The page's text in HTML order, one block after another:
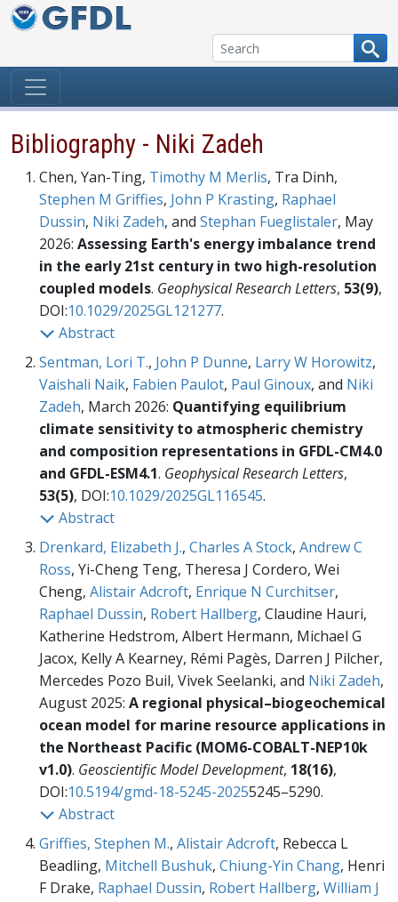
Skip to content
Bibliography - Niki Zadeh
Chen, Yan-Ting, Timothy M Merlis, Tra Dinh,
Stephen M Griffies, John P Krasting, Raphael
Dussin, Niki Zadeh, and Stephan Fueglistaler, May
2026: Assessing Earth's energy imbalance trend
in the early 21st century in two high-resolution
coupled models. Geophysical Research Letters, 53(9),
DOI:10.1029/2025GL121277.
Abstract
Sentman, Lori T., John P Dunne, Larry W Horowitz,
Vaishali Naik, Fabien Paulot, Paul Ginoux, and Niki
Zadeh, March 2026: Quantifying equilibrium
climate sensitivity to atmospheric chemistry
and composition representations in GFDL-CM4.0
and GFDL-ESM4.1. Geophysical Research Letters,
53(5), DOI:10.1029/2025GL116545.
Abstract
Drenkard, Elizabeth J., Charles A Stock, Andrew C
Ross, Yi-Cheng Teng, Theresa J Cordero, Wei
Cheng, Alistair Adcroft, Enrique N Curchitser,
Raphael Dussin, Robert Hallberg, Claudine Hauri,
Katherine Hedstrom, Albert Hermann, Michael G
Jacox, Kelly A Kearney, Rémi Pagès, Darren J Pilcher,
Mercedes Pozo Buil, Vivek Seelanki, and Niki Zadeh,
August 2025: A regional physical–biogeochemical
ocean model for marine resource applications in
the Northeast Pacific (MOM6-COBALT-NEP10k
v1.0). Geoscientific Model Development, 18(16),
DOI:10.5194/gmd-18-5245-20255245–5290.
Abstract
Griffies, Stephen M., Alistair Adcroft, Rebecca L
Beadling, Mitchell Bushuk, Chiung-Yin Chang, Henri
F Drake, Raphael Dussin, Robert Hallberg, William J